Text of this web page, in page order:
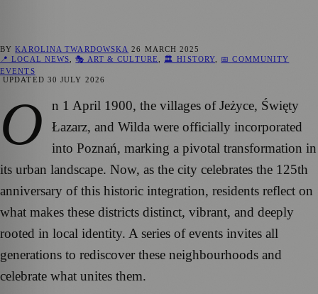
BYKAROLINA TWARDOWSKA 26 MARCH 2025
📍 LOCAL NEWS
,🎭 ART & CULTURE 🏛️ HISTORY
📅 COMMUNITY
EVENTS
UPDATED 30 JULY 2026
O
n 1 April 1900, the villages of Jeżyce, Święty
Łazarz, and Wilda were officially incorporated
into Poznań, marking a pivotal transformation in
its urban landscape. Now, as the city celebrates the 125th
anniversary of this historic integration, residents reflect on
what makes these districts distinct, vibrant, and deeply
rooted in local identity. A series of events invites all
generations to rediscover these neighbourhoods and
celebrate what unites them.